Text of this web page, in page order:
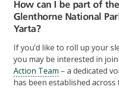
How can I be part of
Glenthorne National
Yarta?
If you’d like to roll up your
you may be interested in
Action Team – a dedicated
has been established across